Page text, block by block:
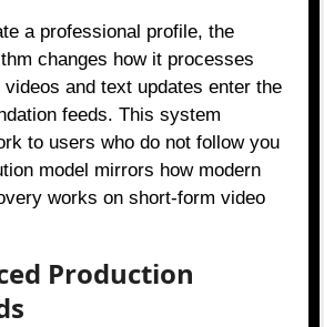
a professional profile, the
changes how it processes
and text updates enter the
feeds. This system
to users who do not follow you
model mirrors how modern
works on short-form video
Production